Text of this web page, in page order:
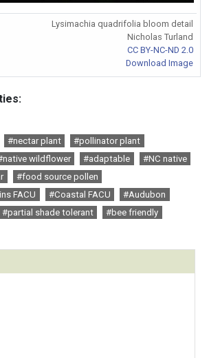
Lysimachia quadrifolia bloom detail
Nicholas Turland
CC BY-NC-ND 2.0
Download Image
#nectar plant
#pollinator plant
wildflower #adaptable
#NC native
#food source pollen
FACU
#Coastal FACU
#Audubon
#partial shade tolerant
#bee friendly